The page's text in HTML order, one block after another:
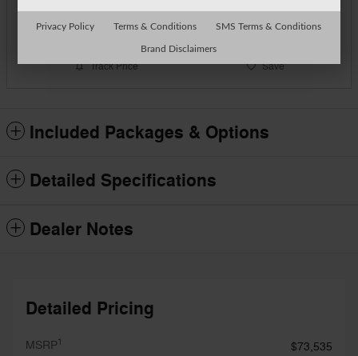
Text Us
Track Price Save
Included Packages & Options
Detailed Specifications
Dealer Notes
Detailed Pricing
MSRP1
$73,535
Privacy Policy Terms & Conditions SMS Terms & Conditions
Brand Disclaimers